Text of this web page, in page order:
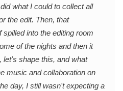
what I could to collect all
the edit. Then, that
into the editing room
of the nights and then it
let's shape this, and what
music and collaboration on
day, I still wasn't expecting a